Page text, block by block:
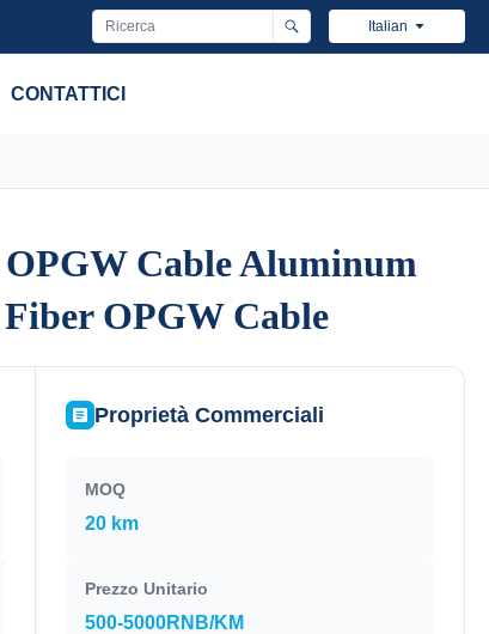
Italian
CONTATTICI
Cable Aluminum
OPGW Cable
Cable Aluminum
OPGW Cable
Proprietà Commerciali
MOQ
20 km
Prezzo Unitario
500-5000RNB/KM